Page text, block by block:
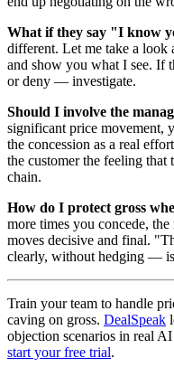
What if they say "I know
different. Let me take a look
and show you what I see.
or deny — investigate.
Should I involve the
significant price movement,
the concession as a real
the customer the feeling
chain.
How do I protect gross
more times you concede,
moves decisive and final.
clearly, without hedging —
Train your team to handle
caving on gross. DealSpeak
objection scenarios in real
start your free trial.